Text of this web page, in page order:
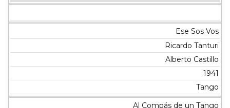
Ese Sos Vos
Ricardo Tanturi
Alberto Castillo
1941
Tango
Al Compás de un Tango